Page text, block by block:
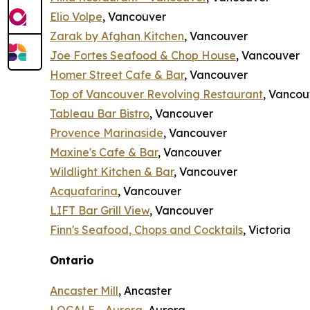
Elio Volpe, Vancouver
Zarak by Afghan Kitchen, Vancouver
Joe Fortes Seafood & Chop House, Vancouver
Homer Street Cafe & Bar, Vancouver
Top of Vancouver Revolving Restaurant,
Tableau Bar Bistro, Vancouver
Provence Marinaside, Vancouver
Maxine's Cafe & Bar, Vancouver
Wildlight Kitchen & Bar, Vancouver
Acquafarina, Vancouver
LIFT Bar Grill View, Vancouver
Finn's Seafood, Chops and Cocktails, Victoria
Ontario
Ancaster Mill, Ancaster